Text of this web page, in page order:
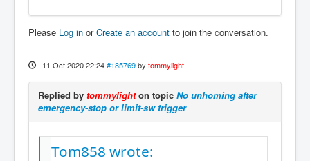
Please Log in orCreate an account to join the conversation.
11 Oct 2020 22:24 #185769 by tommylight
Replied by tommylighton topic No unhoming after
emergency-stop or limit-sw trigger
Tom858 wrote: